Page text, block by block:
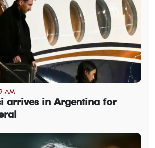
AM
arrives in Argentina for